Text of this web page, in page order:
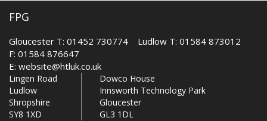
FPG
Gloucester T: 01452 730774 Ludlow T: 01584 873012
F: 01584 876647
E: website@htluk.co.uk
Lingen Road
Ludlow
Shropshire
SY8 1XD
Dowco House
Innsworth Technology Park
Gloucester
GL3 1DL